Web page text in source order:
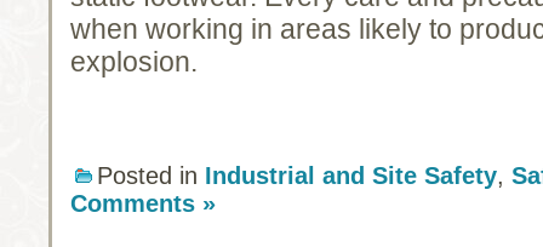
when working in areas likely to
explosion.
Posted in Industrial and Site Safety,
Comments »